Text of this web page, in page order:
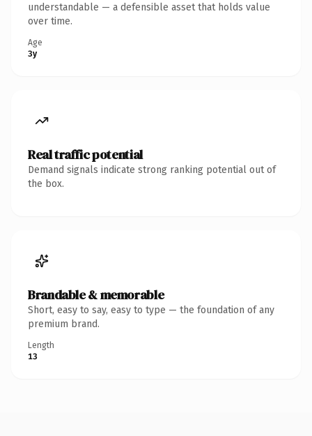
understandable — a defensible asset that holds value
over time.
Age
3y
Real traffic potential
Demand signals indicate strong ranking potential out of
the box.
Brandable & memorable
Short, easy to say, easy to type — the foundation of any
premium brand.
Length
13